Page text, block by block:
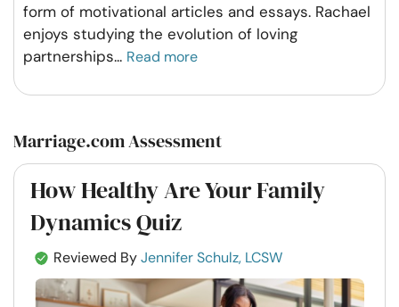
form of motivational articles and essays. Rachael
enjoys studying the evolution of loving
partnerships... Read more
Marriage.com Assessment
How Healthy Are Your Family
Dynamics Quiz
Reviewed ByJennifer Schulz, LCSW